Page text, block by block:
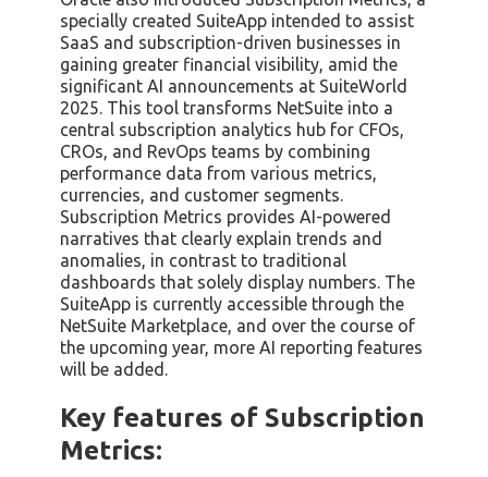
specially created SuiteApp intended to assist
SaaS and subscription-driven businesses in
gaining greater financial visibility, amid the
significant AI announcements at SuiteWorld
2025. This tool transforms NetSuite into a
central subscription analytics hub for CFOs,
CROs, and RevOps teams by combining
performance data from various metrics,
currencies, and customer segments.
Subscription Metrics provides AI-powered
narratives that clearly explain trends and
anomalies, in contrast to traditional
dashboards that solely display numbers. The
SuiteApp is currently accessible through the
NetSuite Marketplace, and over the course of
the upcoming year, more AI reporting features
will be added.
Key features of Subscription
Metrics: